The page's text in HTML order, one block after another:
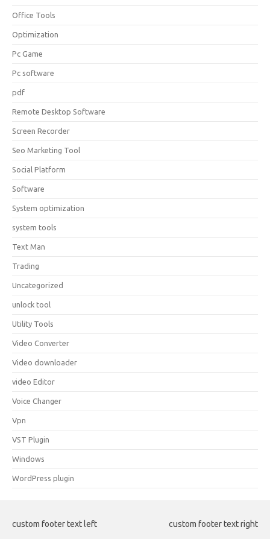
Office Tools
Optimization
Pc Game
Pc software
pdf
Remote Desktop Software
Screen Recorder
Seo Marketing Tool
Social Platform
Software
System optimization
system tools
Text Man
Trading
Uncategorized
unlock tool
Utility Tools
Video Converter
Video downloader
video Editor
Voice Changer
Vpn
VST Plugin
Windows
WordPress plugin
custom footer text left custom footer text right